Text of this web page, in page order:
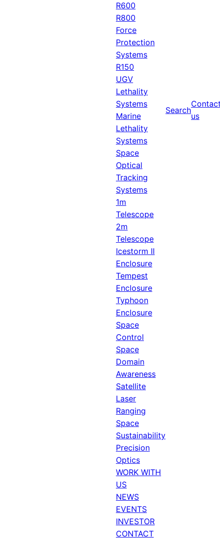
R600
R800
Force
Protection
Systems
R150
UGV
Lethality
Systems
Marine
Lethality
Systems
Space
Optical
Tracking
Systems
1m
Telescope
2m
Telescope
Icestorm II
Enclosure
Tempest
Enclosure
Typhoon
Enclosure
Space
Control
Space
Domain
Awareness
Satellite
Laser
Ranging
Space
Sustainability
Precision
Optics
WORK WITH
US
NEWS
EVENTS
INVESTOR
CONTACT
Search
us